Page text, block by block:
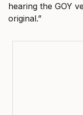
hearing the GOY
original.”